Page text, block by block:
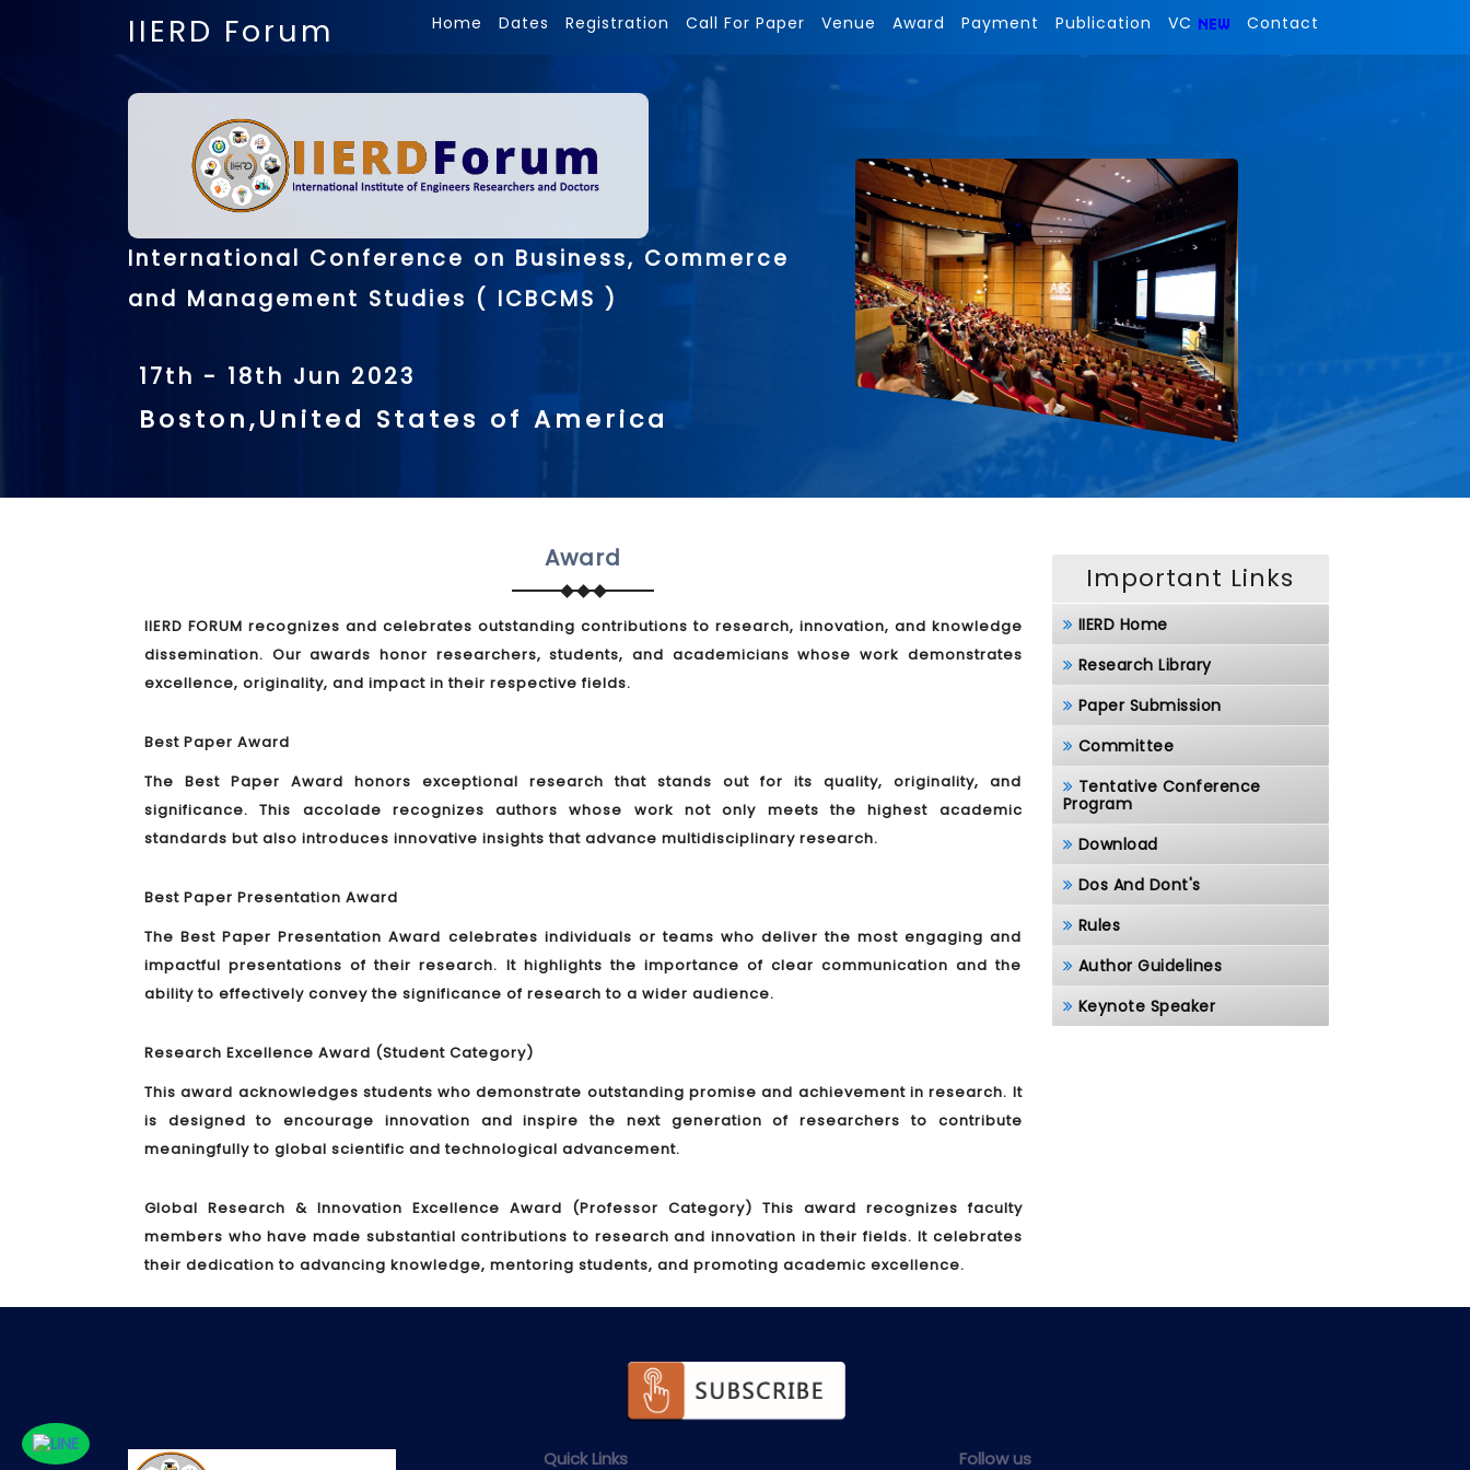
IIERD Forum Home Dates Registration Call For Paper Venue Award Payment Publication VC Contact
International Conference on Business, Commerce
and Management Studies ( ICBCMS )
17th - 18th Jun 2023
Boston,United States of America
Award
IIERD FORUM recognizes and celebrates outstanding contributions to research, innovation, and knowledge
dissemination. Our awards honor researchers, students, and academicians whose work demonstrates
excellence, originality, and impact in their respective fields.
Best Paper Award
The Best Paper Award honors exceptional research that stands out for its quality, originality, and
significance. This accolade recognizes authors whose work not only meets the highest academic
standards but also introduces innovative insights that advance multidisciplinary research.
Best Paper Presentation Award
The Best Paper Presentation Award celebrates individuals or teams who deliver the most engaging and
impactful presentations of their research. It highlights the importance of clear communication and the
ability to effectively convey the significance of research to a wider audience.
Research Excellence Award (Student Category)
This award acknowledges students who demonstrate outstanding promise and achievement in research. It
is designed to encourage innovation and inspire the next generation of researchers to contribute
meaningfully to global scientific and technological advancement.
Global Research & Innovation Excellence Award (Professor Category) This award recognizes faculty
members who have made substantial contributions to research and innovation in their fields. It celebrates
their dedication to advancing knowledge, mentoring students, and promoting academic excellence.
Important Links
IIERD Home
Research Library
Paper Submission
Committee
Tentative Conference
Program
Download
Dos And Dont's
Rules
Author Guidelines
Keynote Speaker
Quick Links Follow us